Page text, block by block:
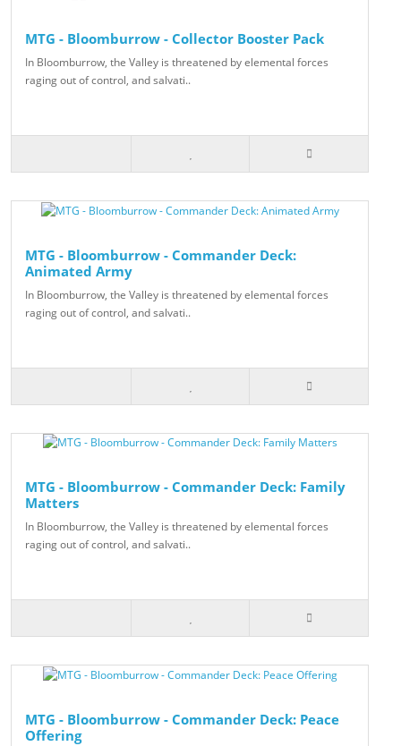
MTG - Bloomburrow - Collector Booster Pack
In Bloomburrow, the Valley is threatened by elemental forces
raging out of control, and salvati..
MTG - Bloomburrow - Commander Deck:
Animated Army
In Bloomburrow, the Valley is threatened by elemental forces
raging out of control, and salvati..
MTG - Bloomburrow - Commander Deck: Family
Matters
In Bloomburrow, the Valley is threatened by elemental forces
raging out of control, and salvati..
MTG - Bloomburrow - Commander Deck: Peace
Offering